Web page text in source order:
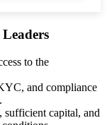
to the
and compliance
capital, and